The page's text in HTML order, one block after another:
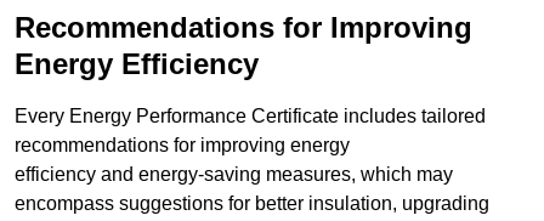
Recommendations for Improving
Energy Efficiency
Every Energy Performance Certificate includes tailored
recommendations for improving energy
efficiency and energy-saving measures, which may
encompass suggestions for better insulation, upgrading